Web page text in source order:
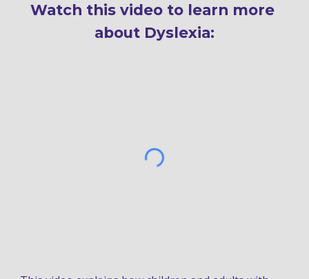
Watch this video to learn more
about Dyslexia: